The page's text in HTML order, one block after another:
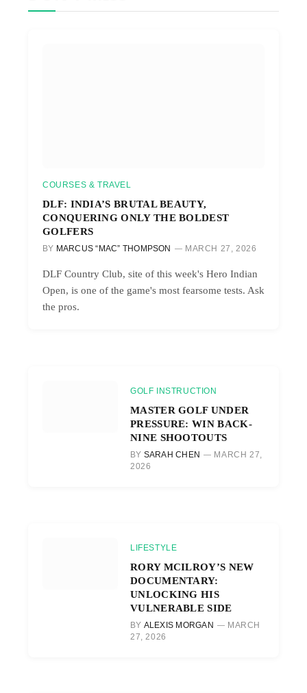
COURSES & TRAVEL
DLF: INDIA’S BRUTAL BEAUTY,
CONQUERING ONLY THE BOLDEST
GOLFERS
BY MARCUS “MAC” THOMPSON MARCH 27, 2026
DLF Country Club, site of this week's Hero Indian
Open, is one of the game's most fearsome tests. Ask
the pros.
GOLF INSTRUCTION
MASTER GOLF UNDER
PRESSURE: WIN BACK-
NINE SHOOTOUTS
BY SARAH CHEN
MARCH 27,
2026
LIFESTYLE
RORY MCILROY’S NEW
DOCUMENTARY:
UNLOCKING HIS
VULNERABLE SIDE
BY ALEXIS MORGAN
MARCH
27, 2026